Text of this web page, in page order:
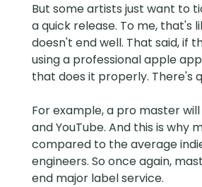
But some artists just want to
a quick release. To me, that's
doesn't end well. That said, if
using a professional apple
that does it properly. There's
For example, a pro master
and YouTube. And this is why
compared to the average
engineers. So once again,
end major label service.